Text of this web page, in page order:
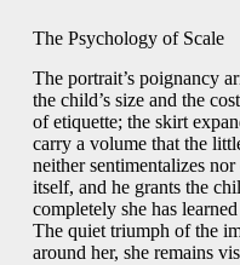
The Psychology of Scale
The portrait’s poignancy
the child’s size and the
of etiquette; the skirt
carry a volume that the
neither sentimentalizes
itself, and he grants the
completely she has
The quiet triumph of the
around her, she remains